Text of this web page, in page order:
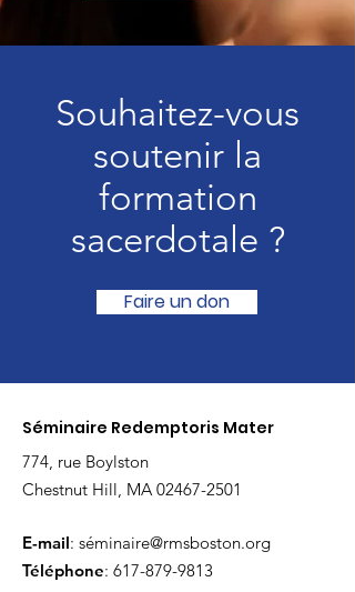
Souhaitez-vous
soutenir la
formation
sacerdotale ?
Faire un don
Séminaire Redemptoris Mater
774, rue Boylston
Chestnut Hill, MA 02467-2501
E-mail: séminaire@rmsboston.org
Téléphone: 617-879-9813